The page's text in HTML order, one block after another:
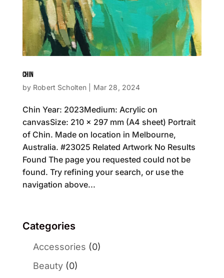
CHIN
by Robert Scholten Mar 28, 2024
Chin Year: 2023Medium: Acrylic on
canvasSize: 210 x 297 mm (A4 sheet) Portrait
of Chin. Made on location in Melbourne,
Australia. #23025 Related Artwork No Results
Found The page you requested could not be
found. Try refining your search, or use the
navigation above...
Categories
Accessories (0)
Beauty (0)